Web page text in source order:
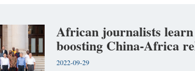
African journalists
boosting China-Africa
2022-09-29